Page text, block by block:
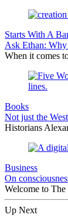
Starts With A
Ask Ethan:
When it comes
Books
Not just the
Historians
Business
On
Welcome to
Up Next